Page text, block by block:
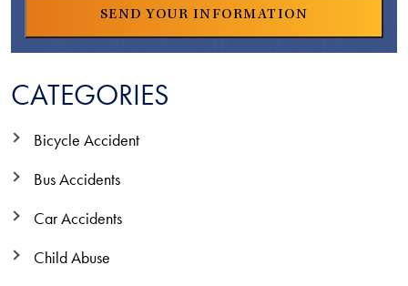
CATEGORIES
Bicycle Accident
Bus Accidents
Car Accidents
Child Abuse